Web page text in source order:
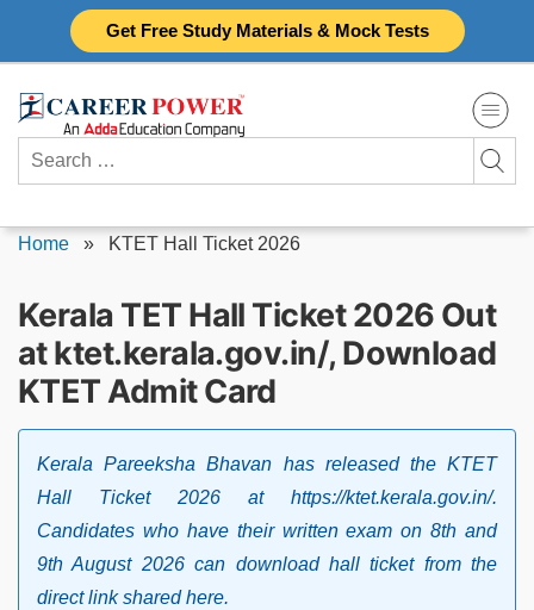
Get Free Study Materials & Mock Tests
Search
for:
Home » KTET Hall Ticket 2026
Kerala TET Hall Ticket 2026 Out
at ktet.kerala.gov.in/, Download
KTET Admit Card
Kerala Pareeksha Bhavan has released the KTET
Hall Ticket 2026 at https://ktet.kerala.gov.in/.
Candidates who have their written exam on 8th and
9th August 2026 can download hall ticket from the
direct link shared here.